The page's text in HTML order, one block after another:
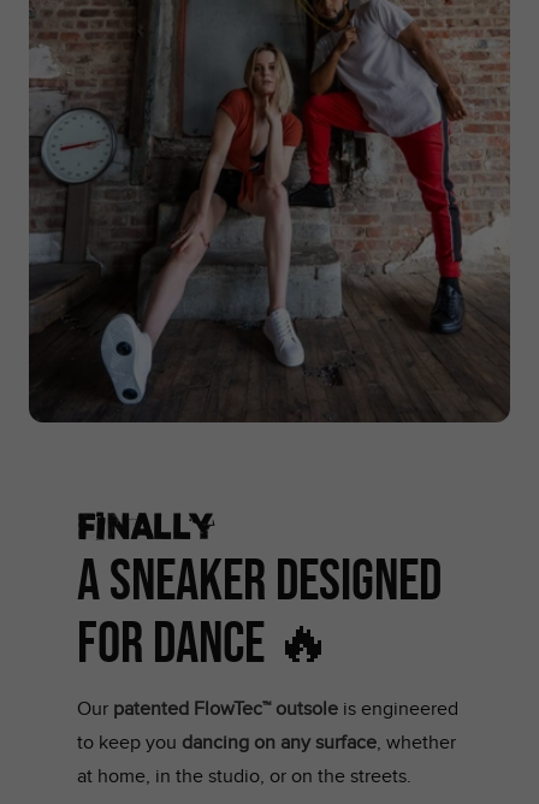
Finally
A Sneaker Designed
for Dance 🔥
Our patented FlowTec™ outsole is engineered
to keep you dancing on any surface, whether
at home, in the studio, or on the streets.